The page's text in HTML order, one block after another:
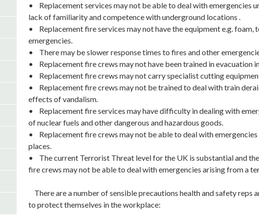
• Replacement services may not be able to deal with emergencies
lack of familiarity and competence with underground locations .
• Replacement fire services may not have the equipment e.g. foam,
emergencies.
• There may be slower response times to fires and other
• Replacement fire crews may not have been trained in evacuation
• Replacement fire crews may not carry specialist cutting
• Replacement fire crews may not be trained to deal with train
effects of vandalism.
• Replacement fire services may have difficulty in dealing with
of nuclear fuels and other dangerous and hazardous goods.
• Replacement fire crews may not be able to deal with
places.
• The current Terrorist Threat level for the UK is substantial and
fire crews may not be able to deal with emergencies arising from a
There are a number of sensible precautions health and safety reps
to protect themselves in the workplace: